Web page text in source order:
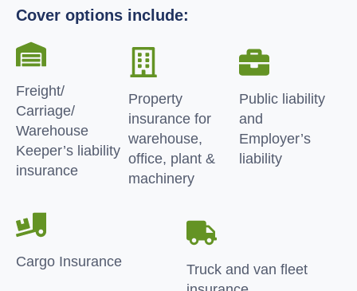
Cover options include:
Freight/
Carriage/
Warehouse
Keeper’s liability
insurance
Property
insurance for
warehouse,
office, plant &
machinery
Public liability
and
Employer’s
liability
Cargo Insurance
Truck and van fleet